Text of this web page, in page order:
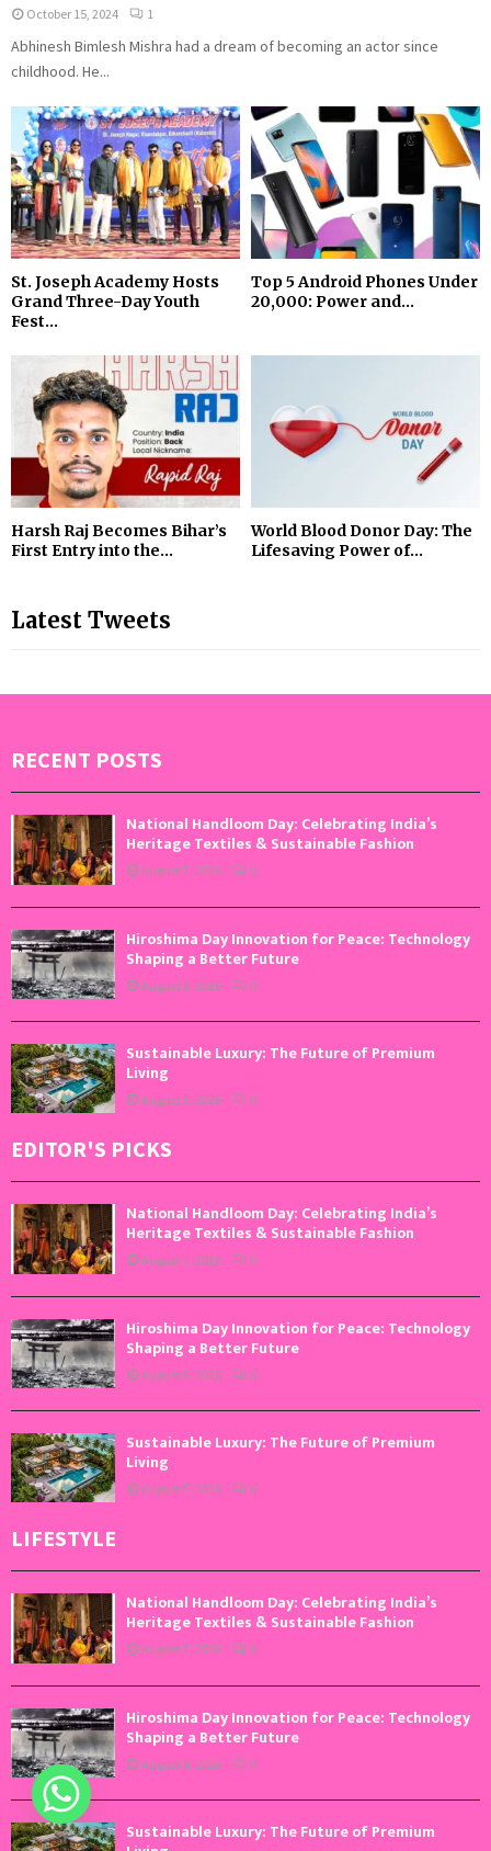
October 15, 2024 1
Abhinesh Bimlesh Mishra had a dream of becoming an actor since
childhood. He...
St. Joseph Academy Hosts
Grand Three-Day Youth
Fest...
Top 5 Android Phones Under
₹20,000: Power and...
Harsh Raj Becomes Bihar’s
First Entry into the...
World Blood Donor Day: The
Lifesaving Power of...
Latest Tweets
RECENT POSTS
National Handloom Day: Celebrating India’s
Heritage Textiles & Sustainable Fashion
August 7, 2026 0
Hiroshima Day Innovation for Peace: Technology
Shaping a Better Future
August 6, 2026 0
Sustainable Luxury: The Future of Premium
Living
August 5, 2026 0
EDITOR'S PICKS
National Handloom Day: Celebrating India’s
Heritage Textiles & Sustainable Fashion
August 7, 2026 0
Hiroshima Day Innovation for Peace: Technology
Shaping a Better Future
August 6, 2026 0
Sustainable Luxury: The Future of Premium
Living
August 5, 2026 0
LIFESTYLE
National Handloom Day: Celebrating India’s
Heritage Textiles & Sustainable Fashion
August 7, 2026 0
Hiroshima Day Innovation for Peace: Technology
Shaping a Better Future
August 6, 2026 0
Sustainable Luxury: The Future of Premium